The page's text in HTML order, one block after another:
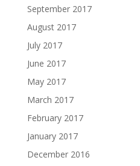
September 2017
August 2017
July 2017
June 2017
May 2017
March 2017
February 2017
January 2017
December 2016